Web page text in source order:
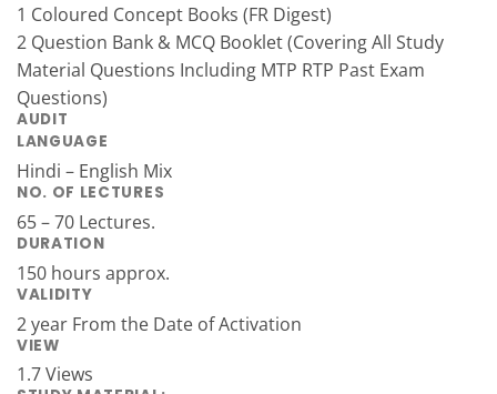
1 Coloured Concept Books (FR Digest)
2 Question Bank & MCQ Booklet (Covering All Study
Material Questions Including MTP RTP Past Exam
Questions)
AUDIT
LANGUAGE
Hindi – English Mix
NO. OF LECTURES
65 – 70 Lectures.
DURATION
150 hours approx.
VALIDITY
2 year From the Date of Activation
VIEW
1.7 Views